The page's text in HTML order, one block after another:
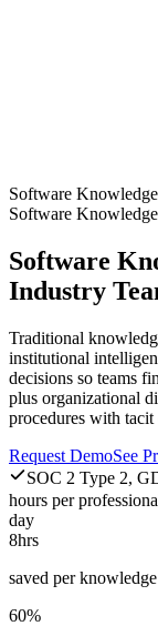
Software
Software
Software
Industry
Traditional
institutional
decisions so teams
plus organizational
procedures with tacit
Request DemoSee
SOC 2 Type 2,
hours per
day
8hrs
saved per
60%